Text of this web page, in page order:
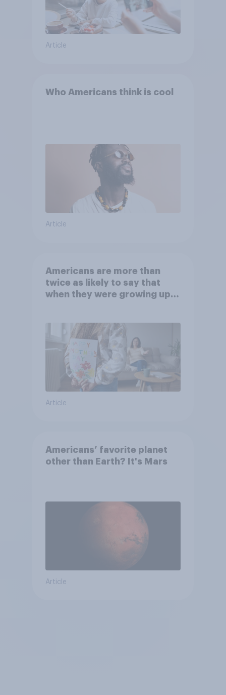
Article
Who Americans think is cool
Article
Americans are more than
twice as likely to say that
when they were growing up,
Article
Americans’ favorite planet
other than Earth? It's Mars
Article